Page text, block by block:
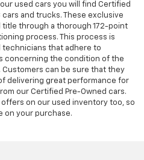
used cars you will find Certified
cars and trucks. These exclusive
through a thorough 172-point
process. This process is
that adhere to
concerning the condition of the
Customers can be sure that they
delivering great performance for
our Certified Pre-Owned cars.
on our used inventory too, so
on your purchase.